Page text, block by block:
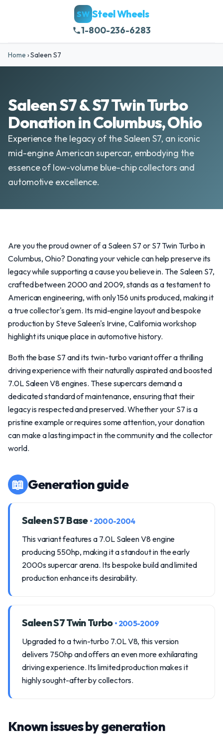
SW Steel Wheels
1-800-236-6283
Home ›Saleen S7
Saleen S7 & S7 Twin Turbo
Donation in Columbus, Ohio
Experience the legacy of the Saleen S7, an iconic
mid-engine American supercar, embodying the
essence of low-volume blue-chip collectors and
automotive excellence.
Are you the proud owner of a Saleen S7 or S7 Twin Turbo in
Columbus, Ohio? Donating your vehicle can help preserve its
legacy while supporting a cause you believe in. The Saleen S7,
crafted between 2000 and 2009, stands as a testament to
American engineering, with only 156 units produced, making it
a true collector's gem. Its mid-engine layout and bespoke
production by Steve Saleen's Irvine, California workshop
highlight its unique place in automotive history.
Both the base S7 and its twin-turbo variant offer a thrilling
driving experience with their naturally aspirated and boosted
7.0L Saleen V8 engines. These supercars demand a
dedicated standard of maintenance, ensuring that their
legacy is respected and preserved. Whether your S7 is a
pristine example or requires some attention, your donation
can make a lasting impact in the community and the collector
world.
📖 Generation guide
Saleen S7 Base • 2000-2004
This variant features a 7.0L Saleen V8 engine
producing 550hp, making it a standout in the early
2000s supercar arena. Its bespoke build and limited
production enhance its desirability.
Saleen S7 Twin Turbo • 2005-2009
Upgraded to a twin-turbo 7.0L V8, this version
delivers 750hp and offers an even more exhilarating
driving experience. Its limited production makes it
highly sought-after by collectors.
Known issues by generation